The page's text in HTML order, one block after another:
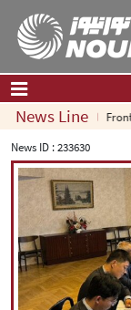
Home|
All News
Op-Ed
Politics
Economy
Culture and
Multimedia
News Line Front
News ID :233630